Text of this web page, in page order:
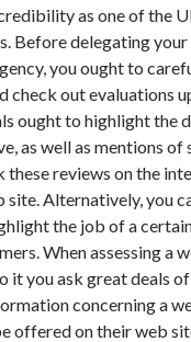
as one of the
Before delegating
you ought to
check out evaluations
ought to highlight the
as well as mentions of
these reviews on the
site. Alternatively, you
the job of a
When assessing a
it you ask great deals
concerning a
offered on their web